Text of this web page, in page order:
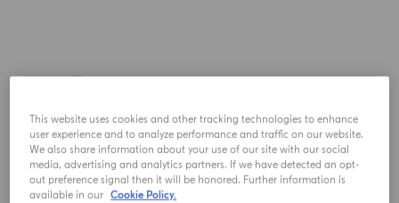
This website uses cookies and other tracking technologies to enhance
user experience and to analyze performance and traffic on our website.
We also share information about your use of our site with our social
media, advertising and analytics partners. If we have detected an opt-
out preference signal then it will be honored. Further information is
available in our Cookie Policy.